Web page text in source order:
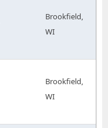
Brookfield,
WI
Brookfield,
WI